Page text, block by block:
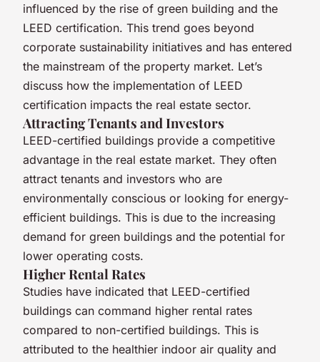
influenced by the rise of green building and the
LEED certification. This trend goes beyond
corporate sustainability initiatives and has entered
the mainstream of the property market. Let’s
discuss how the implementation of LEED
certification impacts the real estate sector.
Attracting Tenants and Investors
LEED-certified buildings provide a competitive
advantage in the real estate market. They often
attract tenants and investors who are
environmentally conscious or looking for energy-
efficient buildings. This is due to the increasing
demand for green buildings and the potential for
lower operating costs.
Higher Rental Rates
Studies have indicated that LEED-certified
buildings can command higher rental rates
compared to non-certified buildings. This is
attributed to the healthier indoor air quality and